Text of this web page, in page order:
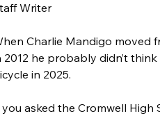
Writer
Charlie Mandigo moved
2012 he probably didn’t
in 2025.
you asked the Cromwell High